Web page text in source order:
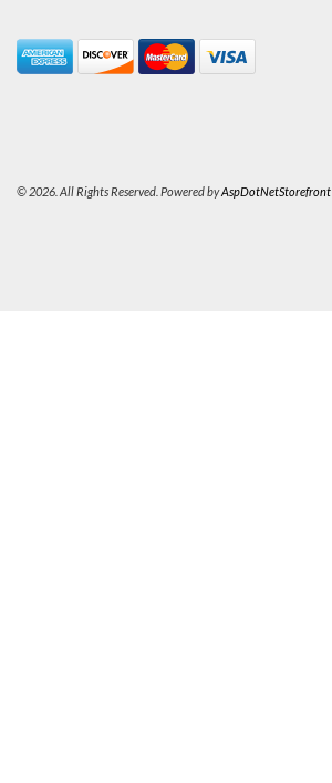
© 2026. All Rights Reserved. Powered byAspDotNetStorefront